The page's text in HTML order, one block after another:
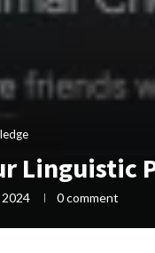
Linguistic
2024 0 comment